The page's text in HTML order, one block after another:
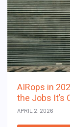
AIRops in
the Jobs It’s
APRIL 2, 2026